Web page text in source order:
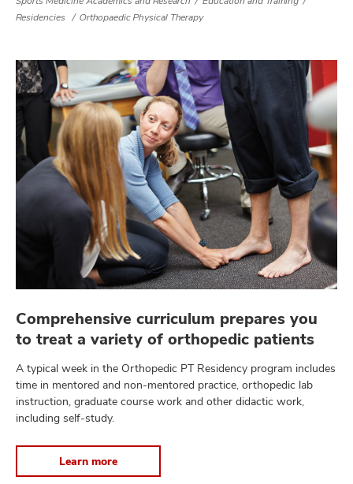
Residencies
Orthopaedic Physical Therapy
Comprehensive curriculum prepares you
to treat a variety of orthopedic patients
A typical week in the Orthopedic PT Residency program includes
time in mentored and non-mentored practice, orthopedic lab
instruction, graduate course work and other didactic work,
including self-study.
Learn more